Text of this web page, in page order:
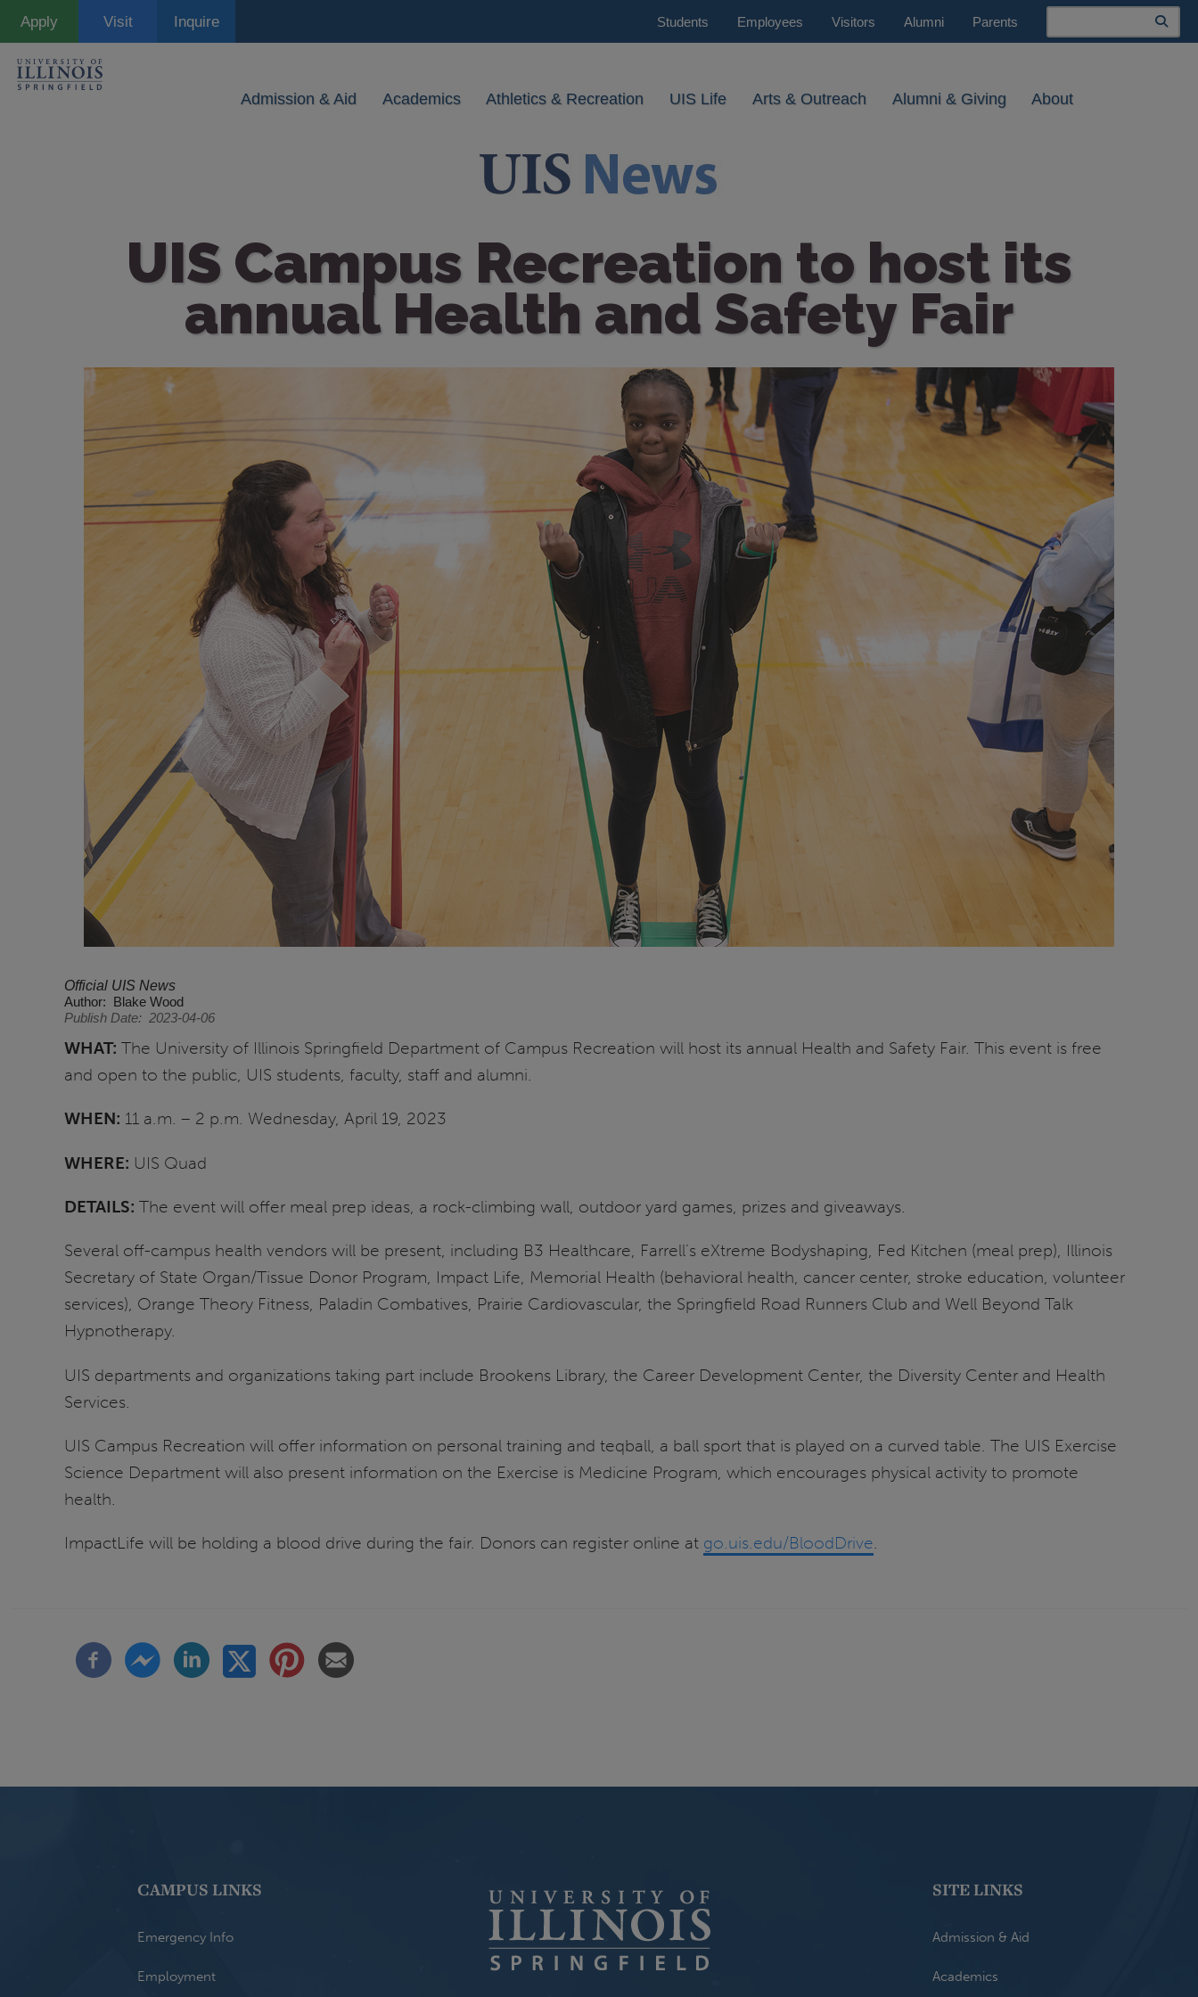
Apply Visit Inquire Students Employees Visitors Alumni Parents
Search
Admission & Aid Academics Athletics & Recreation UIS Life Arts & Outreach Alumni & Giving About
UIS Campus Recreation to host its
annual Health and Safety Fair
Image
Official UIS News
Author
Blake Wood
Publish Date
2023-04-06
WHAT: The University of Illinois Springfield Department of Campus Recreation will host its annual Health and Safety Fair. This event is free
and open to the public, UIS students, faculty, staff and alumni.
WHEN: 11 a.m. – 2 p.m. Wednesday, April 19, 2023
WHERE: UIS Quad
DETAILS: The event will offer meal prep ideas, a rock-climbing wall, outdoor yard games, prizes and giveaways.
Several off-campus health vendors will be present, including B3 Healthcare, Farrell’s eXtreme Bodyshaping, Fed Kitchen (meal prep), Illinois
Secretary of State Organ/Tissue Donor Program, Impact Life, Memorial Health (behavioral health, cancer center, stroke education, volunteer
services), Orange Theory Fitness, Paladin Combatives, Prairie Cardiovascular, the Springfield Road Runners Club and Well Beyond Talk
Hypnotherapy.
UIS departments and organizations taking part include Brookens Library, the Career Development Center, the Diversity Center and Health
Services.
UIS Campus Recreation will offer information on personal training and teqball, a ball sport that is played on a curved table. The UIS Exercise
Science Department will also present information on the Exercise is Medicine Program, which encourages physical activity to promote
health.
ImpactLife will be holding a blood drive during the fair. Donors can register online at go.uis.edu/BloodDrive.
CAMPUS LINKS
Emergency Info
Employment
SITE LINKS
Admission & Aid
Academics